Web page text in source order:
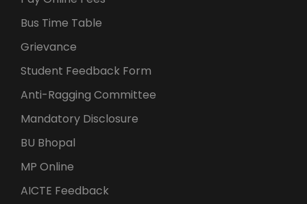
Bus Time Table
Grievance
Student Feedback Form
Anti-Ragging Committee
Mandatory Disclosure
BU Bhopal
MP Online
AICTE Feedback